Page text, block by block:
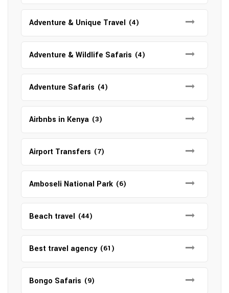
Adventure & Unique Travel (4)
Adventure & Wildlife Safaris (4)
Adventure Safaris (4)
Airbnbs in Kenya (3)
Airport Transfers (7)
Amboseli National Park (6)
Beach travel (44)
Best travel agency (61)
Bongo Safaris (9)